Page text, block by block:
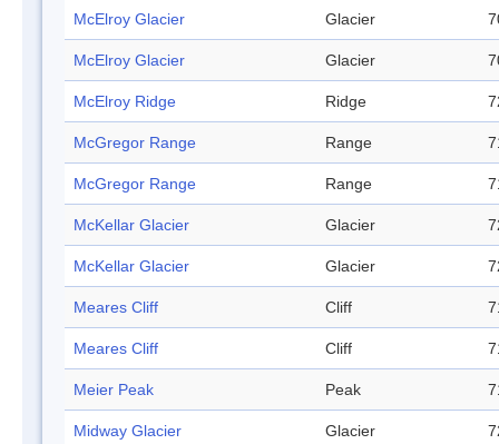
McElroy Glacier Glacier
McElroy Glacier Glacier
McElroy Ridge Ridge
McGregor Range Range
McGregor Range Range
McKellar Glacier Glacier
McKellar Glacier Glacier
Meares Cliff Cliff
Meares Cliff Cliff
Meier Peak Peak
Midway Glacier Glacier